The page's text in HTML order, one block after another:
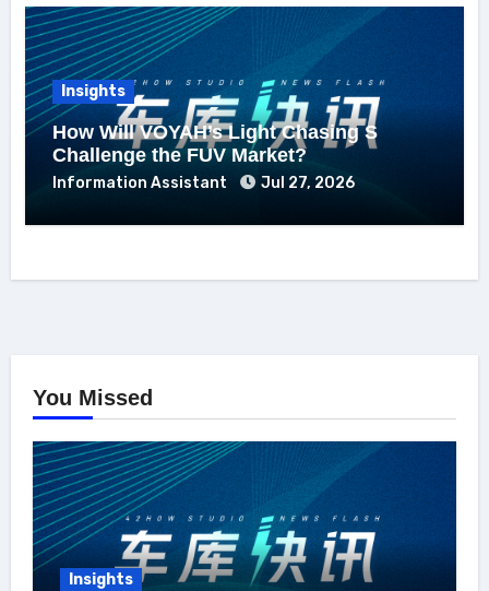
Insights
How Will VOYAH’s Light Chasing S
Challenge the FUV Market?
Information Assistant Jul 27, 2026
You Missed
Insights